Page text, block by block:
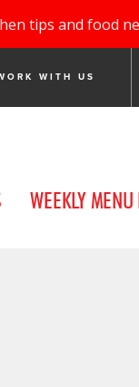
tips and food
WITH US
WEEKLY